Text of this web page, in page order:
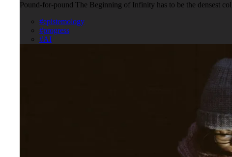
Pound-for-pound The Beginning of Infinity has to be the densest
#epistemology
#progress
#AI